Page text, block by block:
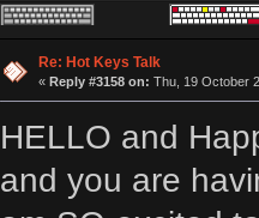
Re: Hot Keys Talk
« Reply #3158 on: Thu, 19 October
HELLO and
and you are